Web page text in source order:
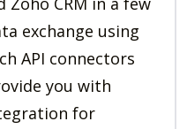
exchange using
API connectors
you with
for